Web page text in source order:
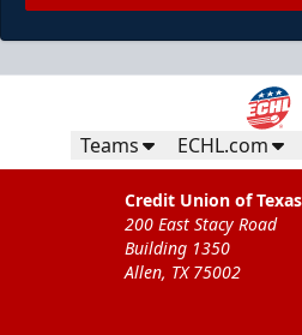
Teams ECHL.com
Credit Union of
200 East Stacy Road
Building 1350
Allen, TX 75002